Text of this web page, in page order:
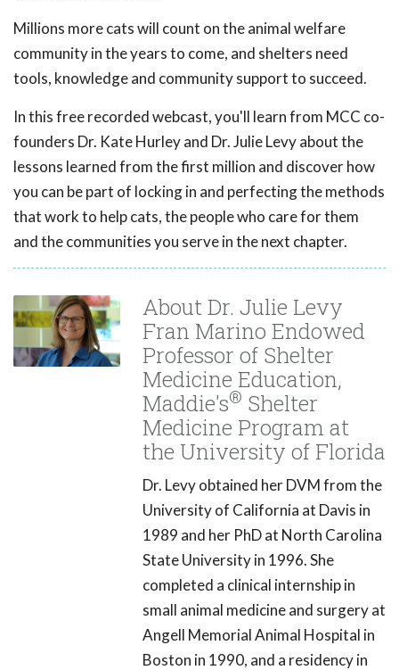
Millions more cats will count on the animal welfare
community in the years to come, and shelters need
tools, knowledge and community support to succeed.
In this free recorded webcast, you'll learn from MCC co-
founders Dr. Kate Hurley and Dr. Julie Levy about the
lessons learned from the first million and discover how
you can be part of locking in and perfecting the methods
that work to help cats, the people who care for them
and the communities you serve in the next chapter.
About Dr. Julie Levy
Fran Marino Endowed
Professor of Shelter
Medicine Education,
Maddie's® Shelter
Medicine Program at
the University of Florida
Dr. Levy obtained her DVM from the
University of California at Davis in
1989 and her PhD at North Carolina
State University in 1996. She
completed a clinical internship in
small animal medicine and surgery at
Angell Memorial Animal Hospital in
Boston in 1990, and a residency in